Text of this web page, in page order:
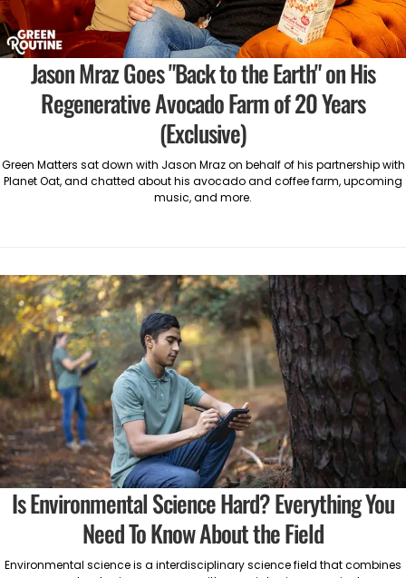
Jason Mraz Goes "Back to the Earth" on His
Regenerative Avocado Farm of 20 Years
(Exclusive)
Green Matters sat down with Jason Mraz on behalf of his partnership with
Planet Oat, and chatted about his avocado and coffee farm, upcoming
music, and more.
Is Environmental Science Hard? Everything You
Need To Know About the Field
Environmental science is a interdisciplinary science field that combines